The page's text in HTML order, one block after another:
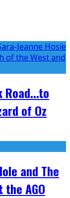
Road...to
of Oz
and The
AGO